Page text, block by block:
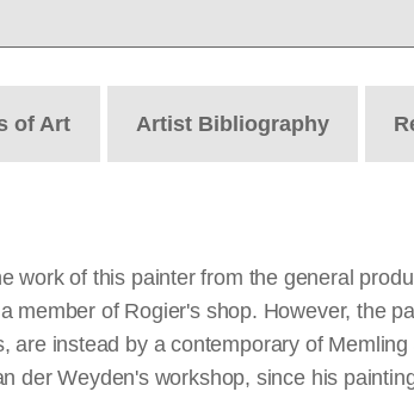
of Art Artist Bibliography
work of this painter from the general
member of Rogier's shop. However, the
are instead by a contemporary of
der Weyden's workshop, since his